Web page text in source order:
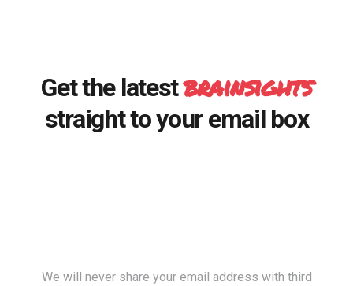
Get the latestbrainsights
straight to your email box
We will never share your email address with third